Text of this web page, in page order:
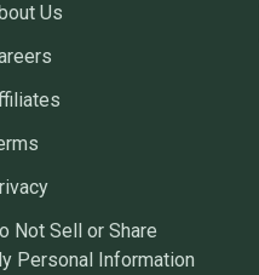
Us
Not Sell or Share
Personal Information